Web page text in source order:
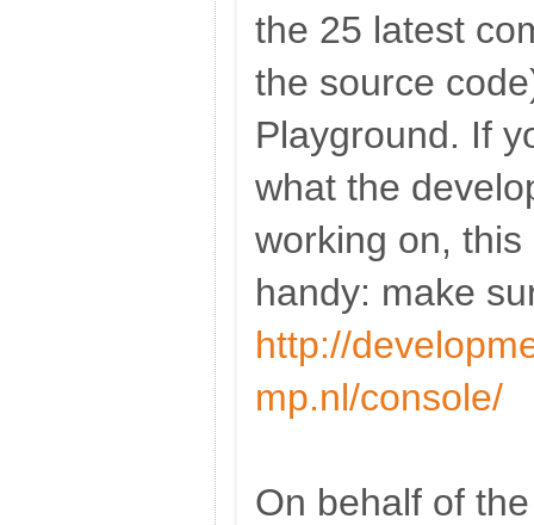
the 25 latest
the source
Playground. If
what the
working on,
handy: make
http://
mp.nl/console/
On behalf of